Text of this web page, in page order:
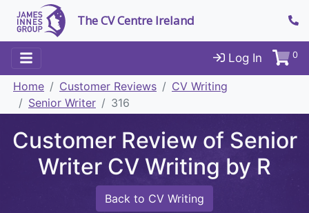
The CV Centre Ireland
Log In 0
Home Customer Reviews
CV Writing
Senior Writer
316
Customer Review of Senior
Writer CV Writing by R
Back to CV Writing